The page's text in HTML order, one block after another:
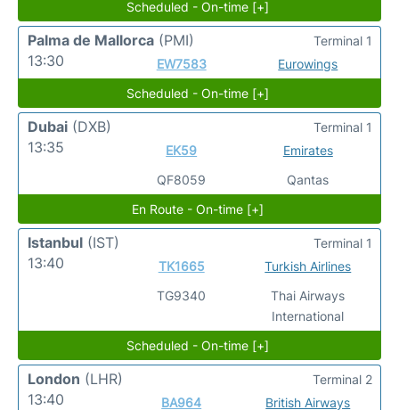
Scheduled - On-time [+]
Palma de Mallorca (PMI)
13:30
EW7583 Eurowings
Terminal 1
Scheduled - On-time [+]
Dubai (DXB)
13:35
EK59
QF8059
Emirates
Qantas
Terminal 1
En Route - On-time [+]
Istanbul (IST)
13:40
TK1665
TG9340
Turkish Airlines
Thai Airways
International
Terminal 1
Scheduled - On-time [+]
London (LHR)
13:40
BA964 British Airways
Terminal 2